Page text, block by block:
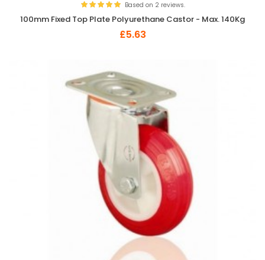
Based on 2 reviews.
100mm Fixed Top Plate Polyurethane Castor - Max. 140Kg
£5.63